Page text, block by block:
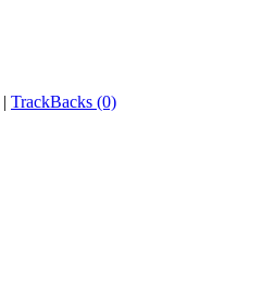
| TrackBacks (0)